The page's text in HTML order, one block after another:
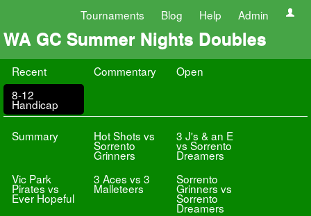
Tournaments Blog Help Admin
WA GC Summer Nights Doubles
Recent Commentary
Open
8-12
Handicap
Summary Hot Shots vs
Sorrento
Grinners
3 J's & an E
vs Sorrento
Dreamers
Vic Park
Pirates vs
Ever Hopeful
3 Aces vs 3
Malleteers
Sorrento
Grinners vs
Sorrento
Dreamers